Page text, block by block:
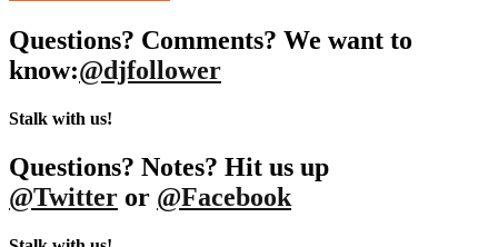
Questions? Comments? We want to
know:@djfollower
Stalk with us!
Questions? Notes? Hit us up
@Twitter or @Facebook